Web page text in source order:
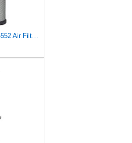
Fleetguard AF25551-AF25552 Air Filter Set Replacement Donaldson (P821575-P822858)